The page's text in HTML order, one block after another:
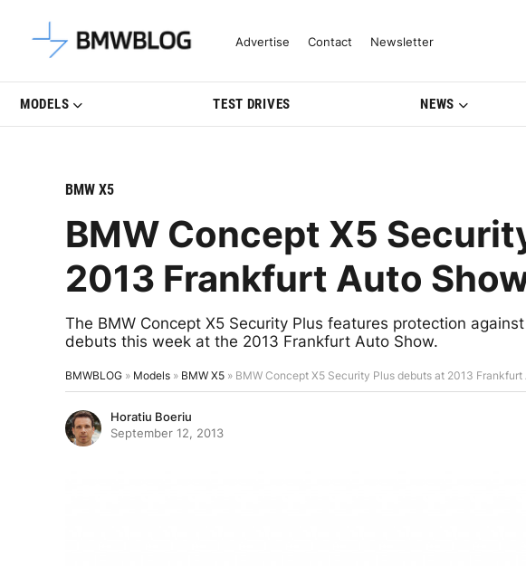
Latest BMW News, Reviews & Model
Advertise Contact Newsletter
MODELS TEST DRIVES NEWS
BMW X5
BMW Concept X5
2013 Frankfurt Auto
The BMW Concept X5 Security Plus features protection
debuts this week at the 2013 Frankfurt Auto Show.
BMWBLOG » Models » BMW X5 » BMW Concept X5 Security Plus debuts at 2013 Frankfurt
Horatiu Boeriu
September 12, 2013